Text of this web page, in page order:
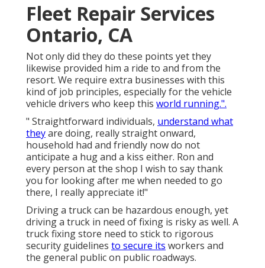
Fleet Repair Services
Ontario, CA
Not only did they do these points yet they
likewise provided him a ride to and from the
resort. We require extra businesses with this
kind of job principles, especially for the vehicle
vehicle drivers who keep this world running.".
" Straightforward individuals, understand what
theyare doing, really straight onward,
household had and friendly now do not
anticipate a hug and a kiss either. Ron and
every person at the shop I wish to say thank
you for looking after me when needed to go
there, I really appreciate it!"
Driving a truck can be hazardous enough, yet
driving a truck in need of fixing is risky as well. A
truck fixing store need to stick to rigorous
security guidelines to secure its workers and
the general public on public roadways.